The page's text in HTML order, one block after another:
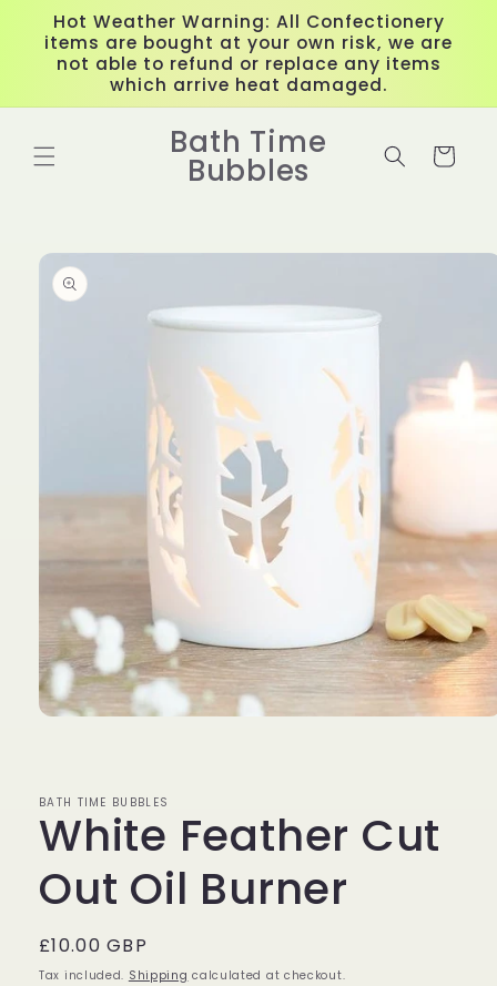
Skip to
content
Hot Weather Warning: All Confectionery
items are bought at your own risk, we are
not able to refund or replace any items
which arrive heat damaged.
Bath Time
Bubbles Cart
Skip to
product
information
BATH TIME BUBBLES
White Feather Cut
Out Oil Burner
Regular
price
£10.00 GBP
Tax included. Shipping calculated at checkout.